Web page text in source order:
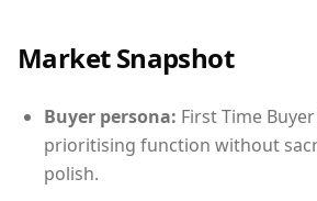
Market Snapshot
Buyer persona: First Time
prioritising function without
polish.